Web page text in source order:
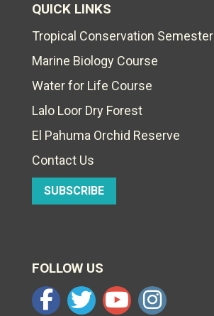
QUICK LINKS
Tropical Conservation Semester
Marine Biology Course
Water for Life Course
Lalo Loor Dry Forest
El Pahuma Orchid Reserve
Contact Us
SUBSCRIBE
FOLLOW US